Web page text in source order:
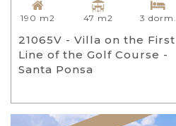
190 m2 47 m2 3 dorm.
21065V - Villa on the First
Line of the Golf Course -
Santa Ponsa